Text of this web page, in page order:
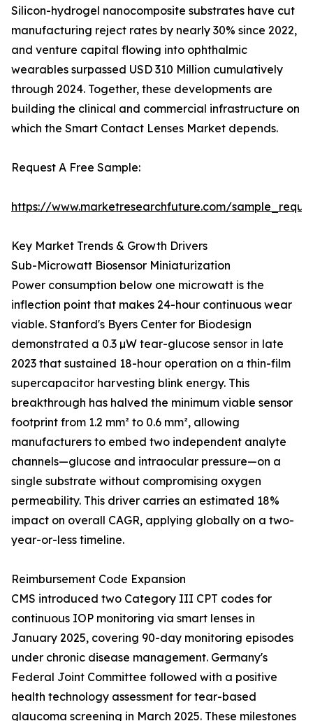
Silicon-hydrogel nanocomposite substrates have cut
manufacturing reject rates by nearly 30% since 2022,
and venture capital flowing into ophthalmic
wearables surpassed USD 310 Million cumulatively
through 2024. Together, these developments are
building the clinical and commercial infrastructure on
which the Smart Contact Lenses Market depends.
Request A Free Sample:
https://www.marketresearchfuture.com/
Key Market Trends & Growth Drivers
Sub-Microwatt Biosensor Miniaturization
Power consumption below one microwatt is the
inflection point that makes 24-hour continuous wear
viable. Stanford's Byers Center for Biodesign
demonstrated a 0.3 µW tear-glucose sensor in late
2023 that sustained 18-hour operation on a thin-film
supercapacitor harvesting blink energy. This
breakthrough has halved the minimum viable sensor
footprint from 1.2 mm² to 0.6 mm², allowing
manufacturers to embed two independent analyte
channels—glucose and intraocular pressure—on a
single substrate without compromising oxygen
permeability. This driver carries an estimated 18%
impact on overall CAGR, applying globally on a two-
year-or-less timeline.
Reimbursement Code Expansion
CMS introduced two Category III CPT codes for
continuous IOP monitoring via smart lenses in
January 2025, covering 90-day monitoring episodes
under chronic disease management. Germany's
Federal Joint Committee followed with a positive
health technology assessment for tear-based
glaucoma screening in March 2025. These milestones